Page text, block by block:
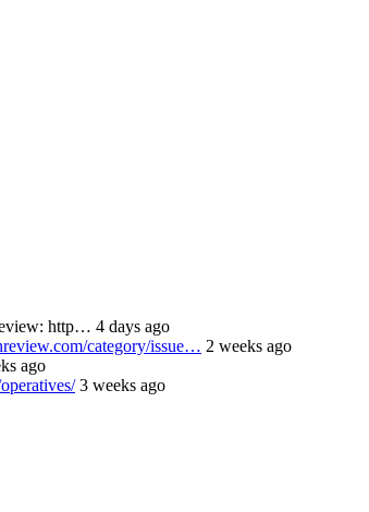
http… 4 days ago
category/issue… 2 weeks ago
ago
3 weeks ago